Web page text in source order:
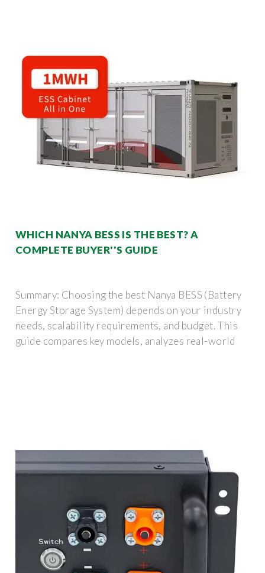
WHICH NANYA BESS IS THE BEST? A
COMPLETE BUYER''S GUIDE
Summary: Choosing the best Nanya BESS (Battery
Energy Storage System) depends on your industry
needs, scalability requirements, and budget. This
guide compares key models, analyzes real-world